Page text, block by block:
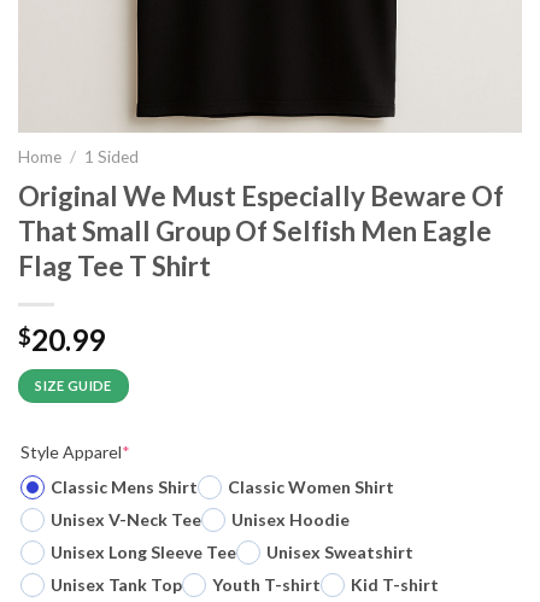
Home / 1 Sided
Original We Must Especially Beware Of
That Small Group Of Selfish Men Eagle
Flag Tee T Shirt
$20.99
SIZE GUIDE
Style Apparel*
Classic Mens Shirt
Classic Women Shirt
Unisex V-Neck Tee
Unisex Hoodie
Unisex Long Sleeve Tee
Unisex Sweatshirt
Unisex Tank Top
Youth T-shirt
Kid T-shirt